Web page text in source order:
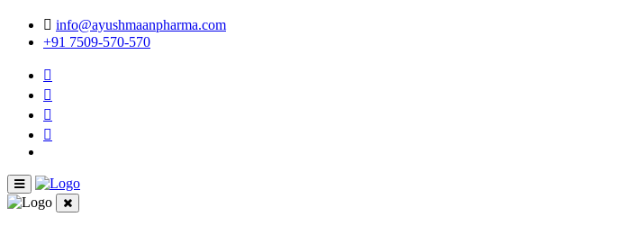
info@ayushmaanpharma.com
+91 7509-570-570